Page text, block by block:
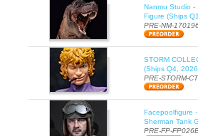
Nanmu Studio -
Figure (Ships
PRE-NM-
STORM
(Ships Q4,
PRE-STORM-
Facepoolfigure
Sherman Tank
PRE-FP-